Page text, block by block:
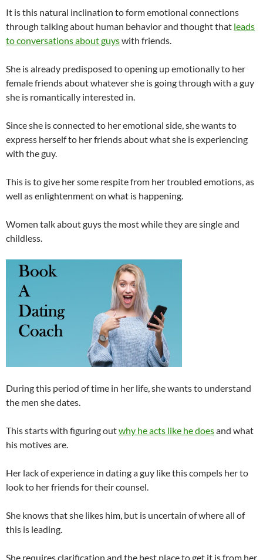
It is this natural inclination to form emotional connections
through talking about human behavior and thought that leads
to conversations about guyswith friends.
She is already predisposed to opening up emotionally to her
female friends about whatever she is going through with a guy
she is romantically interested in.
Since she is connected to her emotional side, she wants to
express herself to her friends about what she is experiencing
with the guy.
This is to give her some respite from her troubled emotions, as
well as enlightenment on what is happening.
Women talk about guys the most while they are single and
childless.
During this period of time in her life, she wants to understand
the men she dates.
This starts with figuring outwhy he acts like he doesand what
his motives are.
Her lack of experience in dating a guy like this compels her to
look to her friends for their counsel.
She knows that she likes him, but is uncertain of where all of
this is leading.
She requires clarification and the best place to get it is from her